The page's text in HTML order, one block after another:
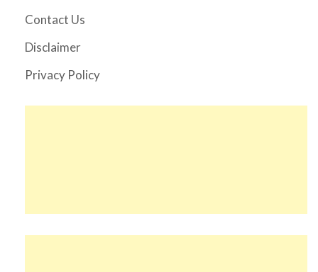
Contact Us
Disclaimer
Privacy Policy